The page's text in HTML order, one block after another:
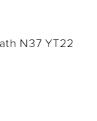
N37 YT22